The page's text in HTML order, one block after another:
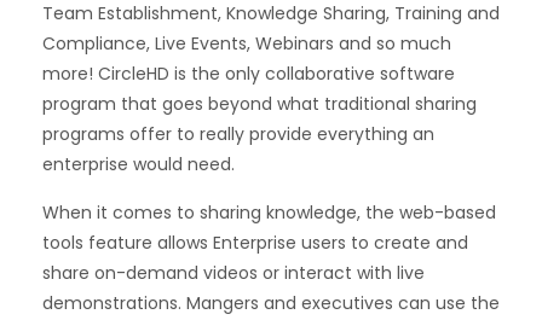
Team Establishment, Knowledge Sharing, Training and
Compliance, Live Events, Webinars and so much
more! CircleHD is the only collaborative software
program that goes beyond what traditional sharing
programs offer to really provide everything an
enterprise would need.
When it comes to sharing knowledge, the web-based
tools feature allows Enterprise users to create and
share on-demand videos or interact with live
demonstrations. Mangers and executives can use the